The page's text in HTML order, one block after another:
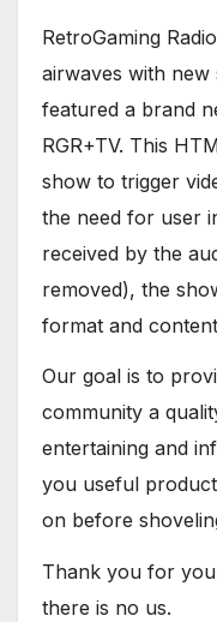
RetroGaming
airwaves with new
featured a brand
RGR+TV. This
show to trigger
the need for user
received by the
removed), the
format and
Our goal is to
community a
entertaining and
you useful
on before
Thank you for
there is no us.